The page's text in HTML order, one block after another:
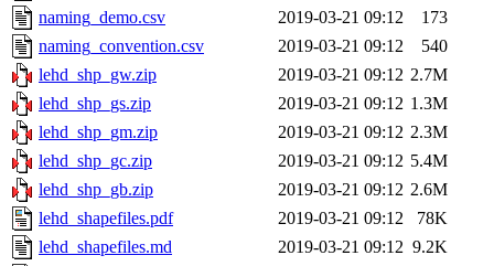
naming_demo.csv
2019-03-21 09:12
173
naming_convention.csv
2019-03-21 09:12
540
lehd_shp_gw.zip
2019-03-21 09:12 2.7M
lehd_shp_gs.zip
2019-03-21 09:12 1.3M
lehd_shp_gm.zip
2019-03-21 09:12 2.3M
lehd_shp_gc.zip
2019-03-21 09:12 5.4M
lehd_shp_gb.zip
2019-03-21 09:12 2.6M
lehd_shapefiles.pdf
2019-03-21 09:12
78K
lehd_shapefiles.md
2019-03-21 09:12 9.2K